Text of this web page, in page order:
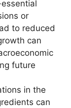
or
to reduced
can
future
in the
can